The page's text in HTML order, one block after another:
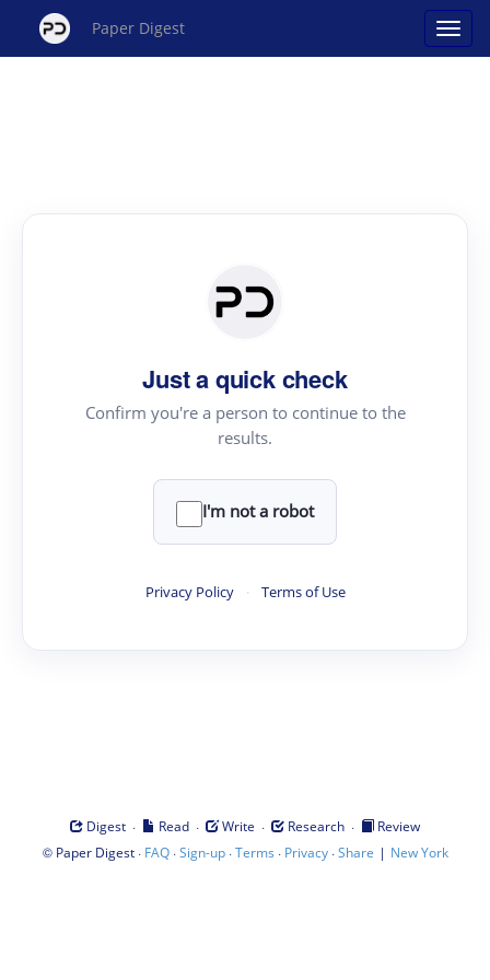
Paper Digest
Just a quick check
Confirm you're a person to continue to the
results.
I'm not a robot
Privacy Policy · Terms of Use
Digest · Read · Write · Research ·
Review
© Paper Digest· FAQ·Sign-up·Terms · Privacy·Share | New York